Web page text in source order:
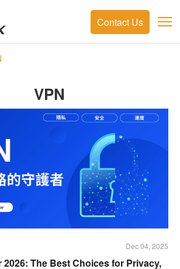
Contact Us
VPN
Dec 04, 2025
2026: The Best Choices for Privacy,